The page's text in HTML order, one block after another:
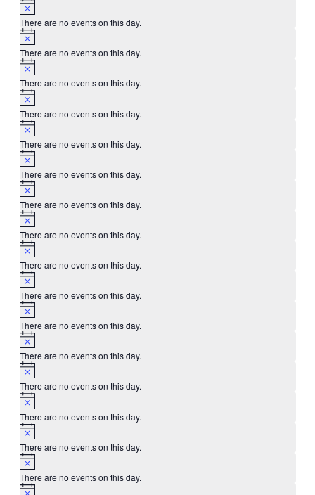
There are no events on this day.
There are no events on this day.
There are no events on this day.
There are no events on this day.
There are no events on this day.
There are no events on this day.
There are no events on this day.
There are no events on this day.
There are no events on this day.
There are no events on this day.
There are no events on this day.
There are no events on this day.
There are no events on this day.
There are no events on this day.
There are no events on this day.
There are no events on this day.